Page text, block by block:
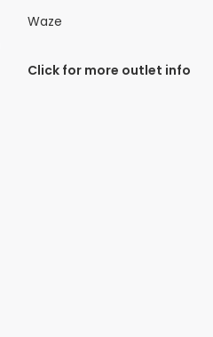
Waze
Click for more outlet info